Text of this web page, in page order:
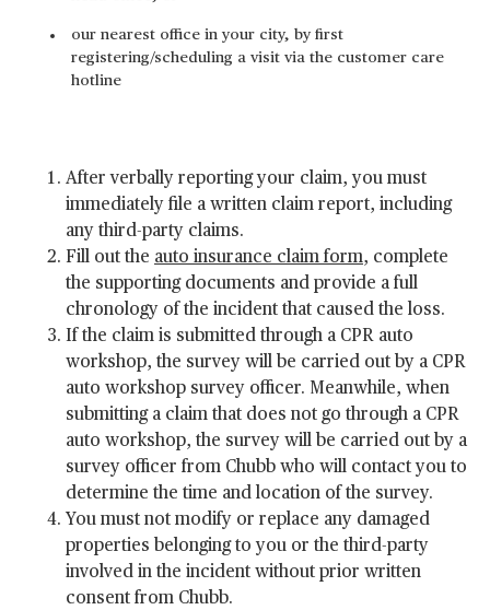
our nearest office in your city, by first
registering/scheduling a visit via the customer care
hotline
After verbally reporting your claim, you must
immediately file a written claim report, including
any third-party claims.
Fill out the auto insurance claim form, complete
the supporting documents and provide a full
chronology of the incident that caused the loss.
If the claim is submitted through a CPR auto
workshop, the survey will be carried out by a CPR
auto workshop survey officer. Meanwhile, when
submitting a claim that does not go through a CPR
auto workshop, the survey will be carried out by a
survey officer from Chubb who will contact you to
determine the time and location of the survey.
You must not modify or replace any damaged
properties belonging to you or the third-party
involved in the incident without prior written
consent from Chubb.